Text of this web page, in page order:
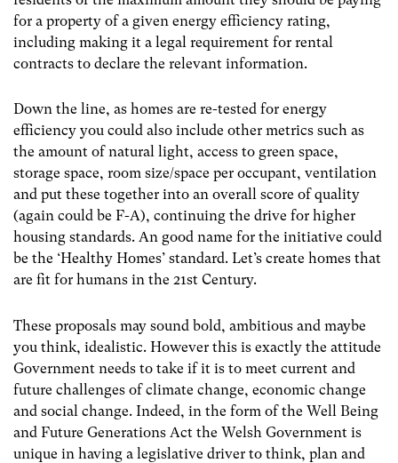
for a property of a given energy efficiency rating,
including making it a legal requirement for rental
contracts to declare the relevant information.
Down the line, as homes are re-tested for energy
efficiency you could also include other metrics such as
the amount of natural light, access to green space,
storage space, room size/space per occupant, ventilation
and put these together into an overall score of quality
(again could be F-A), continuing the drive for higher
housing standards. An good name for the initiative could
be the ‘Healthy Homes’ standard. Let’s create homes that
are fit for humans in the 21st Century.
These proposals may sound bold, ambitious and maybe
you think, idealistic. However this is exactly the attitude
Government needs to take if it is to meet current and
future challenges of climate change, economic change
and social change. Indeed, in the form of the Well Being
and Future Generations Act the Welsh Government is
unique in having a legislative driver to think, plan and